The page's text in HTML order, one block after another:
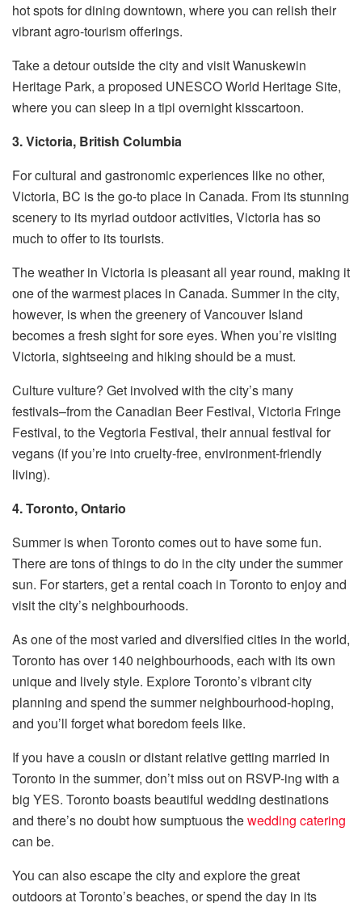
hot spots for dining downtown, where you can relish their
vibrant agro-tourism offerings.
Take a detour outside the city and visit Wanuskewin
Heritage Park, a proposed UNESCO World Heritage Site,
where you can sleep in a tipi overnight kisscartoon.
3. Victoria, British Columbia
For cultural and gastronomic experiences like no other,
Victoria, BC is the go-to place in Canada. From its stunning
scenery to its myriad outdoor activities, Victoria has so
much to offer to its tourists.
The weather in Victoria is pleasant all year round, making it
one of the warmest places in Canada. Summer in the city,
however, is when the greenery of Vancouver Island
becomes a fresh sight for sore eyes. When you’re visiting
Victoria, sightseeing and hiking should be a must.
Culture vulture? Get involved with the city’s many
festivals–from the Canadian Beer Festival, Victoria Fringe
Festival, to the Vegtoria Festival, their annual festival for
vegans (if you’re into cruelty-free, environment-friendly
living).
4. Toronto, Ontario
Summer is when Toronto comes out to have some fun.
There are tons of things to do in the city under the summer
sun. For starters, get a rental coach in Toronto to enjoy and
visit the city’s neighbourhoods.
As one of the most varied and diversified cities in the world,
Toronto has over 140 neighbourhoods, each with its own
unique and lively style. Explore Toronto’s vibrant city
planning and spend the summer neighbourhood-hoping,
and you’ll forget what boredom feels like.
If you have a cousin or distant relative getting married in
Toronto in the summer, don’t miss out on RSVP-ing with a
big YES. Toronto boasts beautiful wedding destinations
and there’s no doubt how sumptuous thewedding catering
can be.
You can also escape the city and explore the great
outdoors at Toronto’s beaches, or spend the day in its